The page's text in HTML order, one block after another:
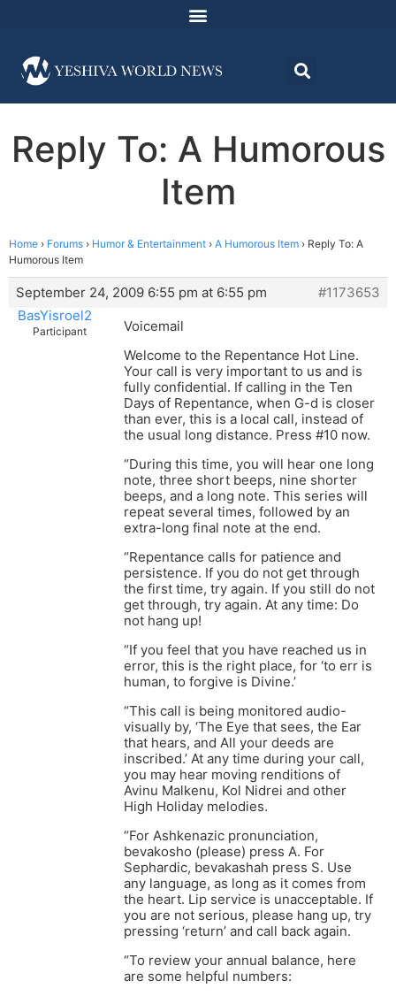
Reply To: A Humorous
Item
Home › Forums › Humor & Entertainment › A Humorous Item › Reply To: A
Humorous Item
September 24, 2009 6:55 pm at 6:55 pm
#1173653
BasYisroel2
Participant
Voicemail
Welcome to the Repentance Hot Line.
Your call is very important to us and is
fully confidential. If calling in the Ten
Days of Repentance, when G-d is closer
than ever, this is a local call, instead of
the usual long distance. Press #10 now.
“During this time, you will hear one long
note, three short beeps, nine shorter
beeps, and a long note. This series will
repeat several times, followed by an
extra-long final note at the end.
“Repentance calls for patience and
persistence. If you do not get through
the first time, try again. If you still do not
get through, try again. At any time: Do
not hang up!
“If you feel that you have reached us in
error, this is the right place, for ‘to err is
human, to forgive is Divine.’
“This call is being monitored audio-
visually by, ‘The Eye that sees, the Ear
that hears, and All your deeds are
inscribed.’ At any time during your call,
you may hear moving renditions of
Avinu Malkenu, Kol Nidrei and other
High Holiday melodies.
“For Ashkenazic pronunciation,
bevakosho (please) press A. For
Sephardic, bevakashah press S. Use
any language, as long as it comes from
the heart. Lip service is unacceptable. If
you are not serious, please hang up, try
pressing ‘return’ and call back again.
“To review your annual balance, here
are some helpful numbers: